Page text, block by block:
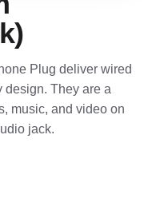
Plug deliver wired
design. They are a
music, and video on
jack.